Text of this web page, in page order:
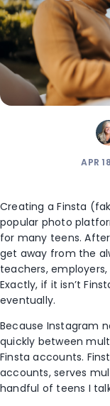
APR
Creating a Finsta
popular photo
for many teens.
get away from the
teachers,
Exactly, if it isn’t
eventually.
Because Instagram
quickly between
Finsta accounts.
accounts, serves
handful of teens I